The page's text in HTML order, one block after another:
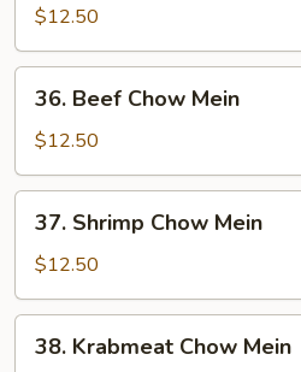
Pork
Chow
Mein
$12.50
Beef
Chow
Mein
36. Beef Chow Mein
$12.50
Shrimp
Chow
Mein
37. Shrimp Chow Mein
$12.50
Krabmeat
38. Krabmeat Chow Mein